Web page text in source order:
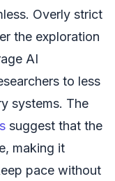
Overly strict
the exploration
AI
to less
systems. The
suggest that the
making it
pace without